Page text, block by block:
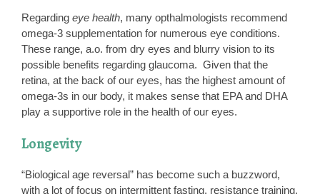
Regarding eye health, many opthalmologists recommend
omega-3 supplementation for numerous eye conditions.
These range, a.o. from dry eyes and blurry vision to its
possible benefits regarding glaucoma. Given that the
retina, at the back of our eyes, has the highest amount of
omega-3s in our body, it makes sense that EPA and DHA
play a supportive role in the health of our eyes.
Longevity
“Biological age reversal” has become such a buzzword,
with a lot of focus on intermittent fasting, resistance training,